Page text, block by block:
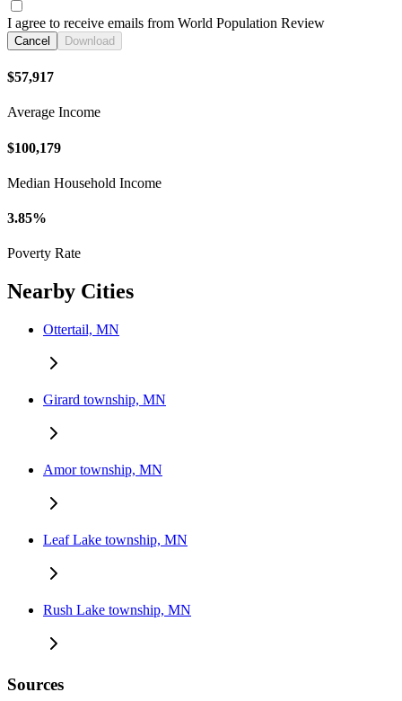
I agree to receive emails from World Population Review
Cancel Download
$57,917
Average Income
$100,179
Median Household Income
3.85%
Poverty Rate
Nearby Cities
Ottertail, MN
Girard township, MN
Amor township, MN
Leaf Lake township, MN
Rush Lake township, MN
Sources